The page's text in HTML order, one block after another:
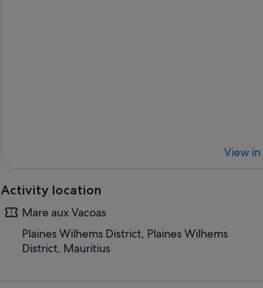
View in
Activity location
Mare aux Vacoas
Plaines Wilhems District, Plaines Wilhems
District, Mauritius